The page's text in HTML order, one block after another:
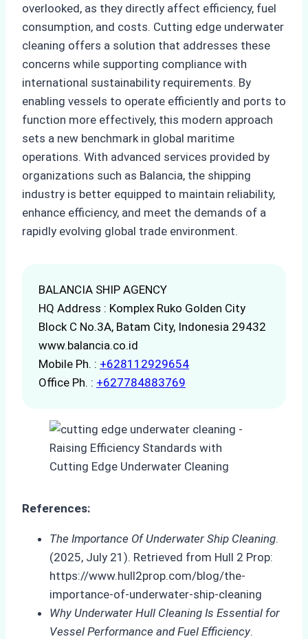
overlooked, as they directly affect efficiency, fuel
consumption, and costs. Cutting edge underwater
cleaning offers a solution that addresses these
concerns while supporting compliance with
international sustainability requirements. By
enabling vessels to operate efficiently and ports to
function more effectively, this modern approach
sets a new benchmark in global maritime
operations. With advanced services provided by
organizations such as Balancia, the shipping
industry is better equipped to maintain reliability,
enhance efficiency, and meet the demands of a
rapidly evolving global trade environment.
BALANCIA SHIP AGENCY
HQ Address : Komplex Ruko Golden City
Block C No.3A, Batam City, Indonesia 29432
www.balancia.co.id
Mobile Ph. : +628112929654
Office Ph. : +627784883769
References:
The Importance Of Underwater Ship Cleaning.
(2025, July 21). Retrieved from Hull 2 Prop:
https://www.hull2prop.com/blog/the-
importance-of-underwater-ship-cleaning
Why Underwater Hull Cleaning Is Essential for
Vessel Performance and Fuel Efficiency.